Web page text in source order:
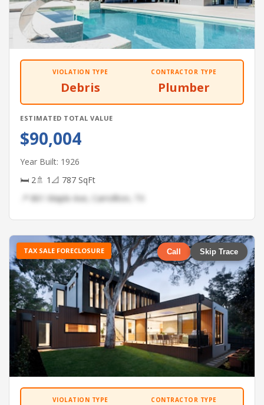
VIOLATION TYPE
Debris
CONTRACTOR TYPE
Plumber
ESTIMATED TOTAL VALUE
$90,004
Year Built: 1926
🛏 2🚿 1 📐 787 SqFt
📍 861 Maple Ave, Carrollton, TX
TAX SALE FORECLOSURE Call Skip Trace
VIOLATION TYPE CONTRACTOR TYPE